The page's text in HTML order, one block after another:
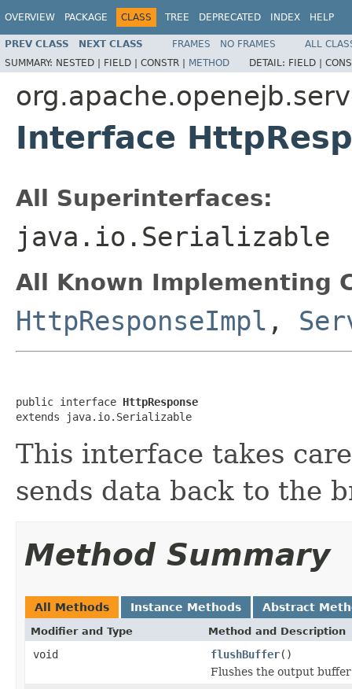
OVERVIEW PACKAGE CLASS TREE DEPRECATED INDEX HELP
PREV CLASS NEXT CLASS FRAMES NO FRAMES
ALL
SUMMARY: NESTED | FIELD | CONSTR | METHOD DETAIL: FIELD |
Interface
All Superinterfaces:
java.io.Serializable
All Known Implementing
HttpResponseImpl ,
public interface HttpResponse
extends java.io.Serializable
This interface takes
sends data back to the
Method Summary
All Methods Instance Methods Abstract
Modifier and Type Method and Description
void flushBuffer()
Flushes the output